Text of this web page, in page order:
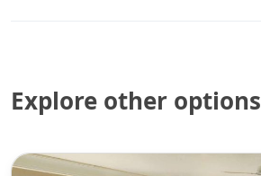
Explore other options